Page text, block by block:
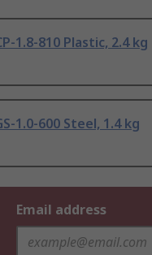
1.8-810 Plastic, 2.4 kg
1.0-600 Steel, 1.4 kg
Email address